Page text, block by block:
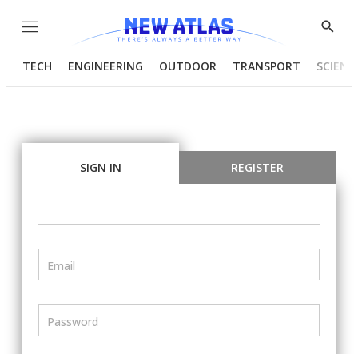
Menu
Show
TECH ENGINEERING OUTDOOR TRANSPORT
SIGN IN REGISTER